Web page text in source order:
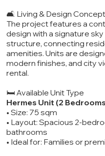
🛋️ Living & Design Concept
The project features a
design with a signature
structure, connecting
amenities. Units are
modern finishes, and city
rental.
🛏️ Available Unit Type
Hermes Unit (2
• Size: 75 sqm
• Layout: Spacious 2-
bathrooms
• Ideal for: Families or